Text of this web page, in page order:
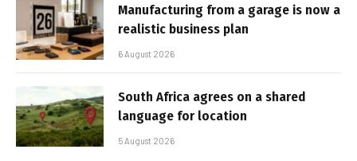
Manufacturing from a garage is now a
realistic business plan
6 August 2026
South Africa agrees on a shared
language for location
5 August 2026